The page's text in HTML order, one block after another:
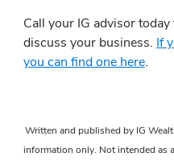
Call your IG advisor
discuss your business. If
you can find one here.
Written and published by IG
information only. Not intended as